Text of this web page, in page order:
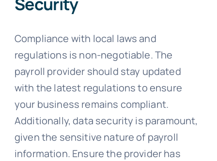
Compliance with local laws and
regulations is non-negotiable. The
payroll provider should stay updated
with the latest regulations to ensure
your business remains compliant.
Additionally, data security is paramount,
given the sensitive nature of payroll
information. Ensure the provider has